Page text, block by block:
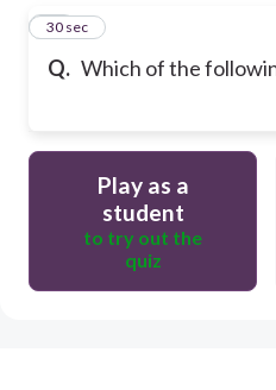
Q. Which of the
32
30 sec
Play as a
student
to try out the
quiz